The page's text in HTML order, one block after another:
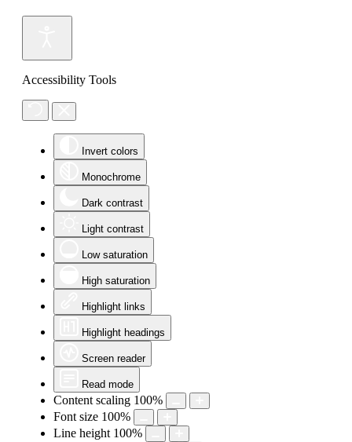
Accessibility Tools
Invert colors
Monochrome
Dark contrast
Light contrast
Low saturation
High saturation
Highlight links
Highlight headings
Screen reader
Read mode
Content scaling 100%
Font size 100%
Line height 100%